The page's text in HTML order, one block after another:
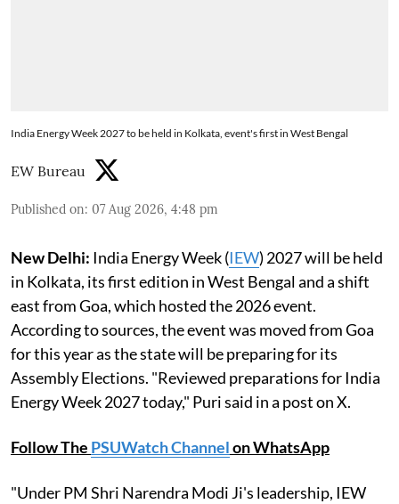
India Energy Week 2027 to be held in Kolkata, event's first in West Bengal
EW Bureau
Published on: 07 Aug 2026, 4:48 pm
New Delhi: India Energy Week (IEW) 2027 will be held
in Kolkata, its first edition in West Bengal and a shift
east from Goa, which hosted the 2026 event.
According to sources, the event was moved from Goa
for this year as the state will be preparing for its
Assembly Elections. "Reviewed preparations for India
Energy Week 2027 today," Puri said in a post on X.
Follow The PSUWatch Channelon WhatsApp
"Under PM Shri Narendra Modi Ji's leadership, IEW